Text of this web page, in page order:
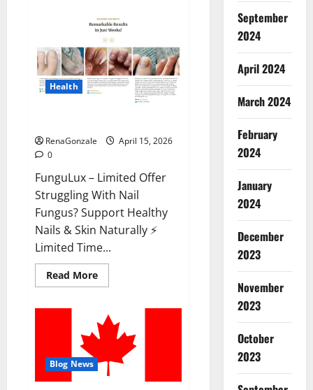
Male
Enhancement?
Health
RenaGonzale
April 15, 2026
0
FunguLux – Limited Offer
Struggling With Nail
Fungus? Support Healthy
Nails & Skin Naturally ⚡
Limited Time...
Read MoreRead
more
Where
To
Buy?
Blog News
September
2024
April 2024
March 2024
February
2024
January
2024
December
2023
November
2023
October
2023